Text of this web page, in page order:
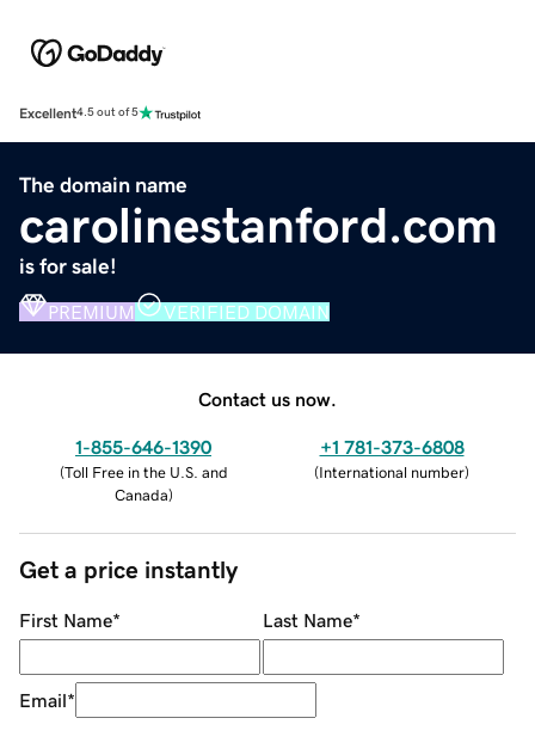
Excellent4.5 out of 5
The domain name
carolinestanford.com
is for sale!
PREMIUM VERIFIED DOMAIN
Contact us now.
1-855-646-1390
(Toll Free in the U.S. and
Canada)
+1 781-373-6808
(International number)
Get a price instantly
First Name* Last Name*
Email*